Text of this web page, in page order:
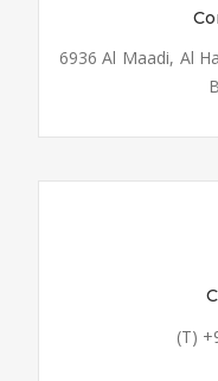
6936 Al Maadi, Al
(T)